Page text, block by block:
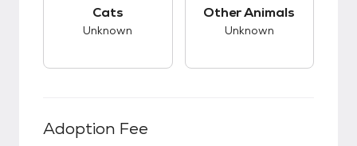
Cats
Unknown
Other Animals
Unknown
Adoption Fee